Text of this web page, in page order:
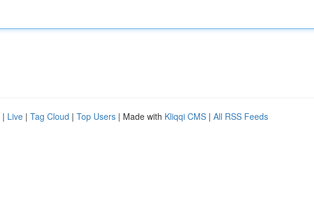
| Live | Tag Cloud | Top Users | Made with Kliqqi CMS | All RSS Feeds